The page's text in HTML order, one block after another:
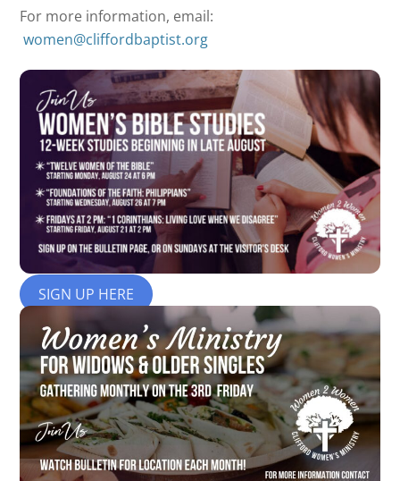
For more information, email:
women@cliffordbaptist.org
SIGN UP HERE